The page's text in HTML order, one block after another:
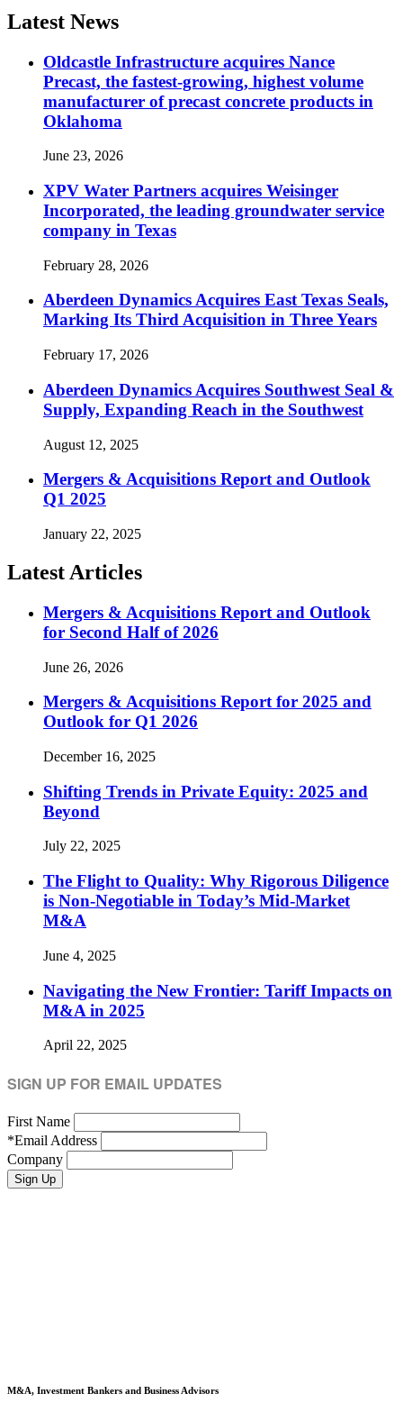
Latest News
Oldcastle Infrastructure acquires Nance
Precast, the fastest-growing, highest volume
manufacturer of precast concrete products in
Oklahoma
June 23, 2026
XPV Water Partners acquires Weisinger
Incorporated, the leading groundwater service
company in Texas
February 28, 2026
Aberdeen Dynamics Acquires East Texas Seals,
Marking Its Third Acquisition in Three Years
February 17, 2026
Aberdeen Dynamics Acquires Southwest Seal &
Supply, Expanding Reach in the Southwest
August 12, 2025
Mergers & Acquisitions Report and Outlook
Q1 2025
January 22, 2025
Latest Articles
Mergers & Acquisitions Report and Outlook
for Second Half of 2026
June 26, 2026
Mergers & Acquisitions Report for 2025 and
Outlook for Q1 2026
December 16, 2025
Shifting Trends in Private Equity: 2025 and
Beyond
July 22, 2025
The Flight to Quality: Why Rigorous Diligence
is Non-Negotiable in Today’s Mid-Market
M&A
June 4, 2025
Navigating the New Frontier: Tariff Impacts on
M&A in 2025
April 22, 2025
SIGN UP FOR EMAIL UPDATES
First Name
*Email Address
Company
M&A, Investment Bankers and Business Advisors